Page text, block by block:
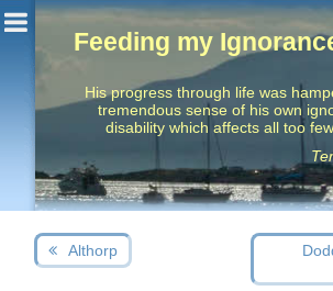
Feeding my
His progress through life was
tremendous sense of his own
disability which affects all too
Post
navigation
Next
post:
Althorp